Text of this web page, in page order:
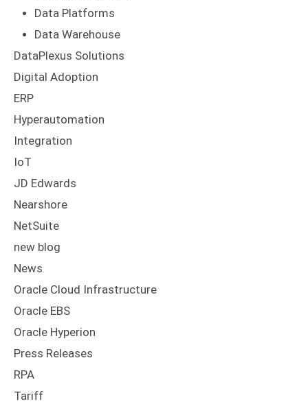
Data Platforms
Data Warehouse
DataPlexus Solutions
Digital Adoption
ERP
Hyperautomation
Integration
IoT
JD Edwards
Nearshore
NetSuite
new blog
News
Oracle Cloud Infrastructure
Oracle EBS
Oracle Hyperion
Press Releases
RPA
Tariff